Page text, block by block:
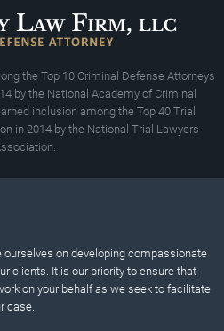
the Top 10 Criminal Defense Attorneys
by the National Academy of Criminal
inclusion among the Top 40 Trial
in 2014 by the National Trial Lawyers
ourselves on developing compassionate
clients. It is our priority to ensure that
on your behalf as we seek to facilitate
case.